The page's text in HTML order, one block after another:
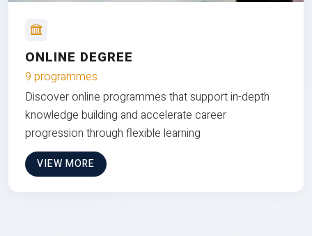
ONLINE DEGREE
9 programmes
Discover online programmes that support in-depth
knowledge building and accelerate career
progression through flexible learning
VIEW MORE